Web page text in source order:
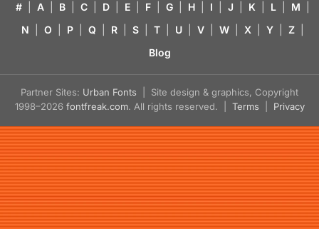
# A B C D E F G H I J K L M
N
O P Q R S T U V W X Y Z
Blog
Partner Sites: Urban Fonts | Site design & graphics, Copyright
1998–2026 fontfreak.com. All rights reserved. | Terms Privacy